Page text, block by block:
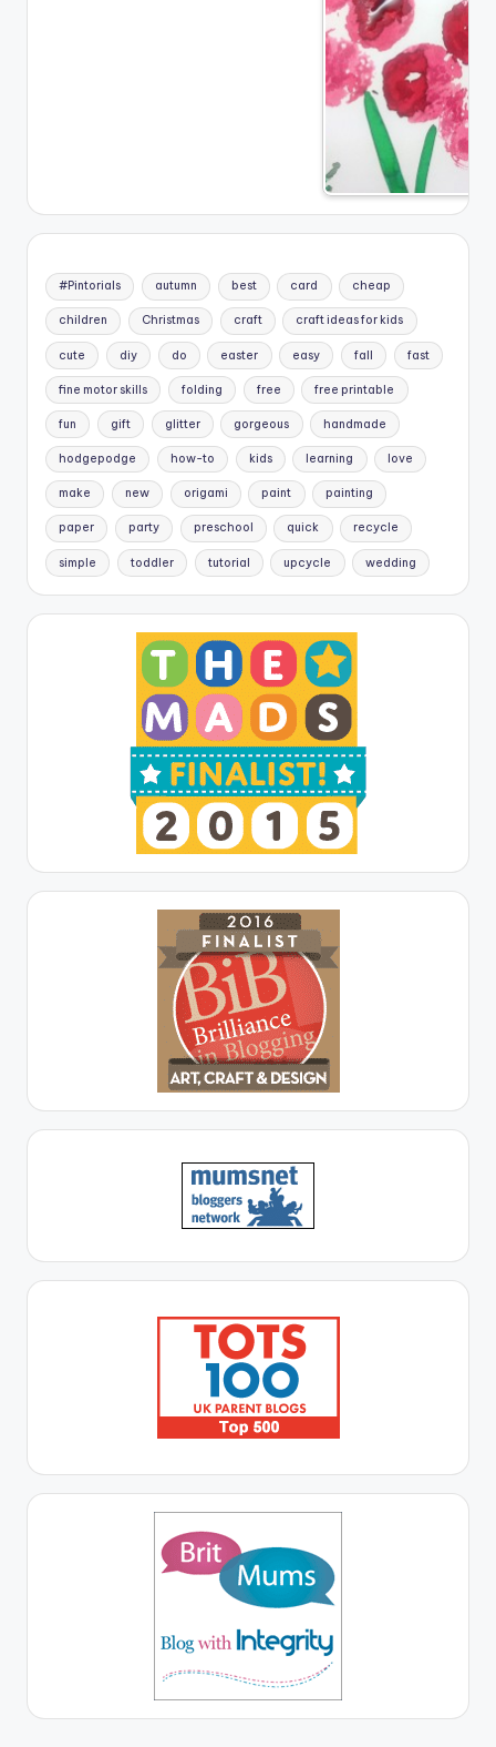
#Pintorials autumn best card cheap
children Christmas craft craft ideas for kids
cute diy do easter easy fall fast
fine motor skills folding free free printable
fun gift glitter gorgeous handmade
hodgepodge how-to kids learning love
make new origami paint painting
paper party preschool quick recycle
simple toddler tutorial upcycle wedding